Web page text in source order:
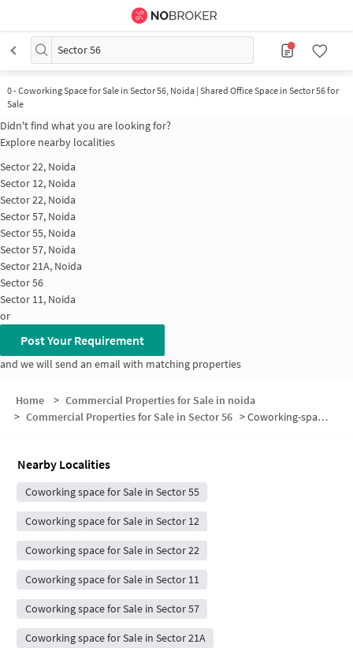
Sector 56
0-Coworking Space for Sale in Sector 56, Noida | Shared Office Space in Sector 56 for
Sale
Didn't find what you are looking for?
Explore nearby localities
Sector 22, Noida
Sector 12, Noida
Sector 22, Noida
Sector 57, Noida
Sector 55, Noida
Sector 57, Noida
Sector 21A, Noida
Sector 56
Sector 11, Noida
or
Post Your Requirement
and we will send an email with matching properties
Home > Commercial Properties for Sale in noida
> Commercial Properties for Sale in Sector 56 >Coworking-space for sale in Sector 56
Nearby Localities
Coworking space for Sale in Sector 55
Coworking space for Sale in Sector 12
Coworking space for Sale in Sector 22
Coworking space for Sale in Sector 11
Coworking space for Sale in Sector 57
Coworking space for Sale in Sector 21A